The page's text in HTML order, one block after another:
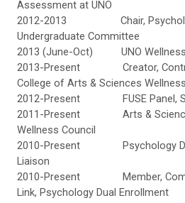
Assessment at UNO
2012-2013 Chair,
Undergraduate Committee
2013 (June-Oct) UNO Wellness
2013-Present Creator,
College of Arts & Sciences
2012-Present FUSE Panel,
2011-Present Arts & Sciences
Wellness Council
2010-Present Psychology
Liaison
2010-Present Member,
Link, Psychology Dual Enrollment